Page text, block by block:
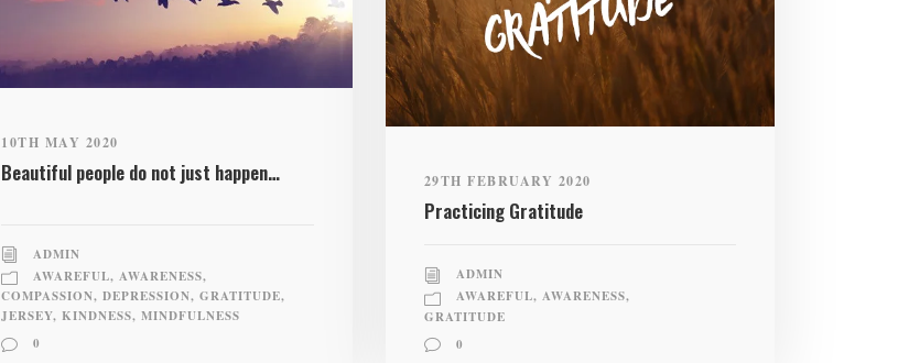
10TH MAY 2020
Beautiful people do not just happen…
ADMIN
AWAREFUL, AWARENESS,
COMPASSION, DEPRESSION, GRATITUDE,
JERSEY, KINDNESS, MINDFULNESS
0
29TH FEBRUARY 2020
Practicing Gratitude
ADMIN
AWAREFUL, AWARENESS,
GRATITUDE
0